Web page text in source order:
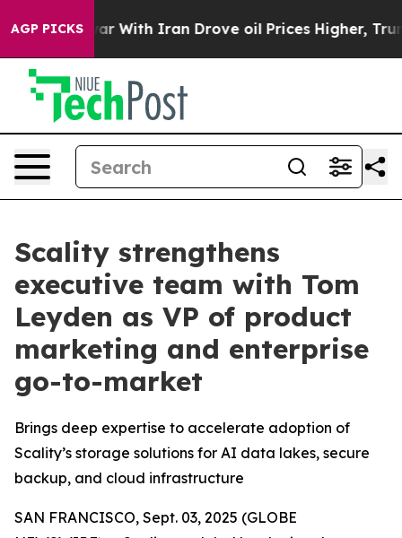
AGP PICKS
As war With Iran Drove oil Prices Higher,
Scality strengthens
executive team with Tom
Leyden as VP of product
marketing and enterprise
go-to-market
Brings deep expertise to accelerate adoption of
Scality’s storage solutions for AI data lakes, secure
backup, and cloud infrastructure
SAN FRANCISCO, Sept. 03, 2025 (GLOBE